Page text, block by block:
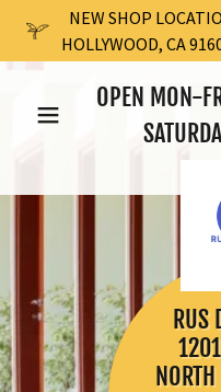
NEW SHOP
HOLLYWOOD, CA
OPEN MON-
RUS